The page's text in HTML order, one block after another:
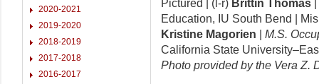
2020-2021
2019-2020
2018-2019
2017-2018
2016-2017
Pictured | (l-r) Brittin Thomas
Education, IU South Bend |
Kristine Magorien
M.S.
California State
Photo provided by the Vera Z.